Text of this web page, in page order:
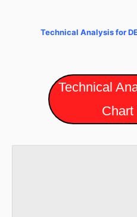
Technical Analysis for
Technical